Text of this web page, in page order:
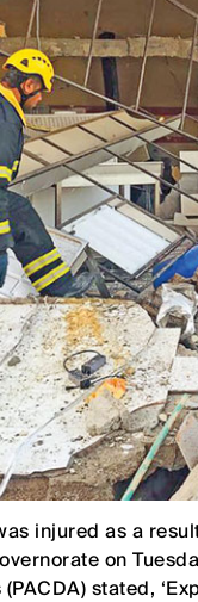
injured as a
on
stated,